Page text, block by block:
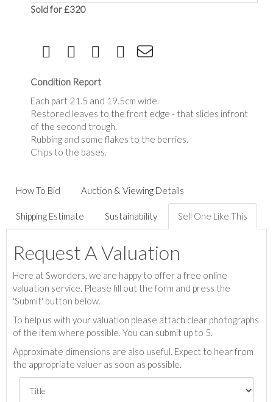
Sold for £320
Condition Report
Each part 21.5 and 19.5cm wide.
Restored leaves to the front edge - that slides infront
of the second trough.
Rubbing and some flakes to the berries.
Chips to the bases.
How To Bid Auction & Viewing Details
Shipping Estimate Sustainability Sell One Like This
Request A Valuation
Here at Sworders, we are happy to offer a free online
valuation service. Please fill out the form and press the
'Submit' button below.
To help us with your valuation please attach clear photographs
of the item where possible. You can submit up to 5.
Approximate dimensions are also useful. Expect to hear from
the appropriate valuer as soon as possible.